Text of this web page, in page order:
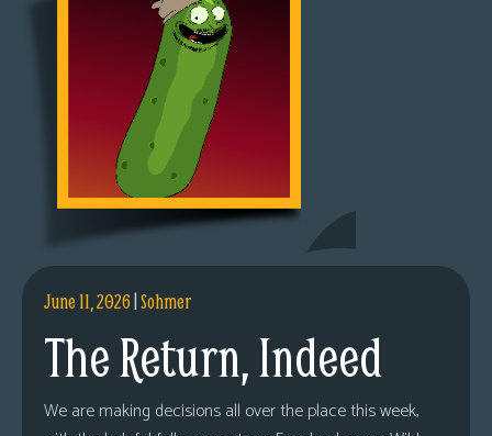
June 11, 2026|Sohmer
The Return, Indeed
We are making decisions all over the place this week,